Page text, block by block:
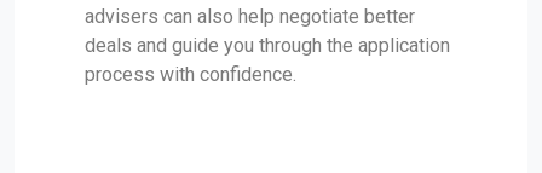
advisers can also help negotiate better
deals and guide you through the application
process with confidence.